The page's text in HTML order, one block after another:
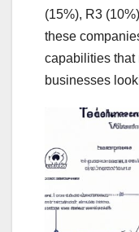
(15%), R3
these
capabilities that
businesses